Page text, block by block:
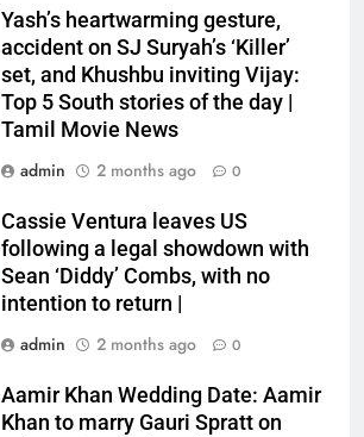
Yash’s heartwarming gesture,
accident on SJ Suryah’s ‘Killer’
set, and Khushbu inviting Vijay:
Top 5 South stories of the day |
Tamil Movie News
admin
2 months ago 0
Cassie Ventura leaves US
following a legal showdown with
Sean ‘Diddy’ Combs, with no
intention to return |
admin
2 months ago 0
Aamir Khan Wedding Date: Aamir
Khan to marry Gauri Spratt on